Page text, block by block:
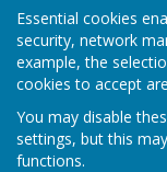
Essential cookies
security, network
example, the
cookies to accept
You may disable
settings, but this
functions.
Sign up to our